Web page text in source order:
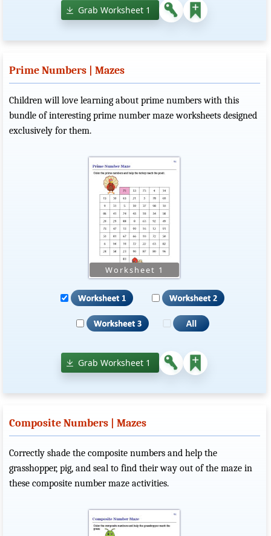
Grab Worksheet 1
Prime Numbers | Mazes
Children will love learning about prime numbers with this
bundle of interesting prime number maze worksheets designed
exclusively for them.
Grab Worksheet 1
Composite Numbers | Mazes
Correctly shade the composite numbers and help the
grasshopper, pig, and seal to find their way out of the maze in
these composite number maze activities.